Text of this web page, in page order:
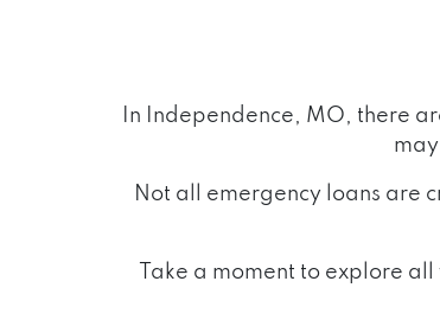
In Independence, MO, there
Not all emergency loans are
Take a moment to explore